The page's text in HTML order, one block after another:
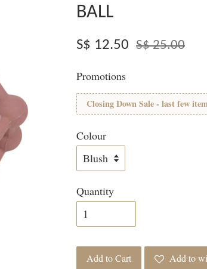
BALL
S$ 12.50 S$ 25.00
Promotions
Closing Down Sale - last few
Colour
Quantity
Add to Cart Add to